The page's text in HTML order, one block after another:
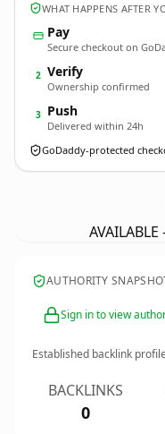
WHAT HAPPENS AFTER
Pay
Secure checkout on
2 Verify
Ownership confirmed
3 Push
Delivered within 24h
GoDaddy-protected
AUTHORITY
Sign in to view
Established backlink
BACKLINKS
0